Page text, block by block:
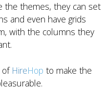
the themes, they can set
and even have grids
with the columns they
of HireHop to make the